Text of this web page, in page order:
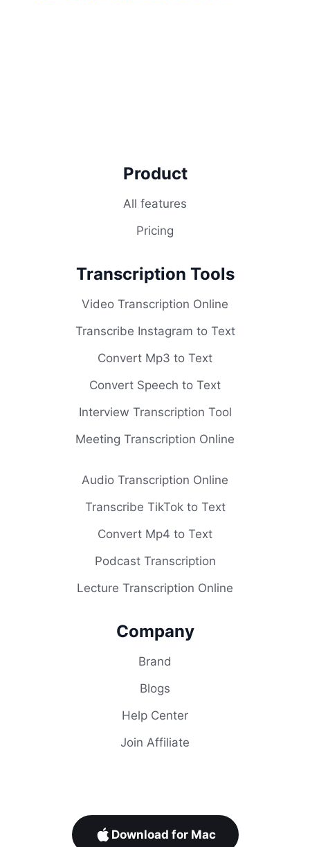
Product
All features
Pricing
Transcription Tools
Video Transcription Online
Transcribe Instagram to Text
Convert Mp3 to Text
Convert Speech to Text
Interview Transcription Tool
Meeting Transcription Online
Audio Transcription Online
Transcribe TikTok to Text
Convert Mp4 to Text
Podcast Transcription
Lecture Transcription Online
Company
Brand
Blogs
Help Center
Join Affiliate
Download for Mac